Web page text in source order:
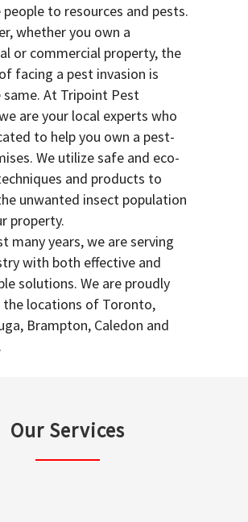
to resources and pests.
whether you own a
or commercial property, the
facing a pest invasion is
same. At Tripoint Pest
are your local experts who
to help you own a pest-
We utilize safe and eco-
and products to
unwanted insect population
property.
many years, we are serving
with both effective and
solutions. We are proudly
the locations of Toronto,
Brampton, Caledon and
Our Services